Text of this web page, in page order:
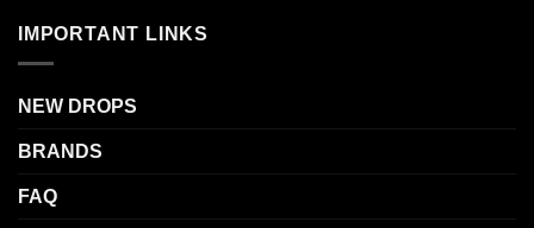
IMPORTANT LINKS
NEW DROPS
BRANDS
FAQ